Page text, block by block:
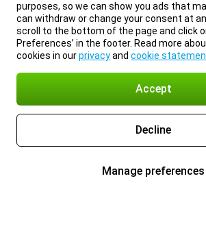
purposes, so we can show you ads that
can withdraw or change your consent at
scroll to the bottom of the page and click
Preferences’ in the footer. Read more
cookies in ourprivacyand cookie
Accept
Decline
Manage preferences